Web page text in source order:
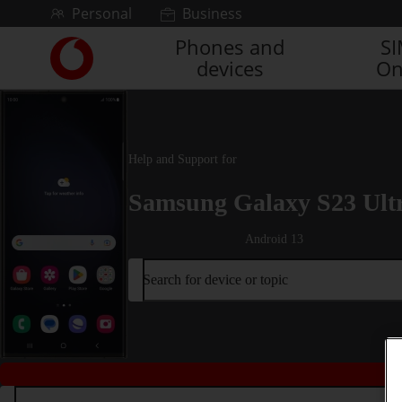
Skip to contentPersonal Business
Link
back
to
Phones and
devices
Help and Support for
Samsung Galaxy S23
Android 13
Search for device or topic